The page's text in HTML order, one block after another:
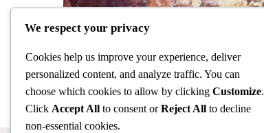
We respect your privacy
Cookies help us improve your experience, deliver
personalized content, and analyze traffic. You can
choose which cookies to allow by clicking Customize.
Click Accept All to consent orReject All to decline
non-essential cookies.